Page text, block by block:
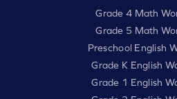
Grade 4 Math
Grade 5 Math
Preschool English
Grade K English
Grade 1 English